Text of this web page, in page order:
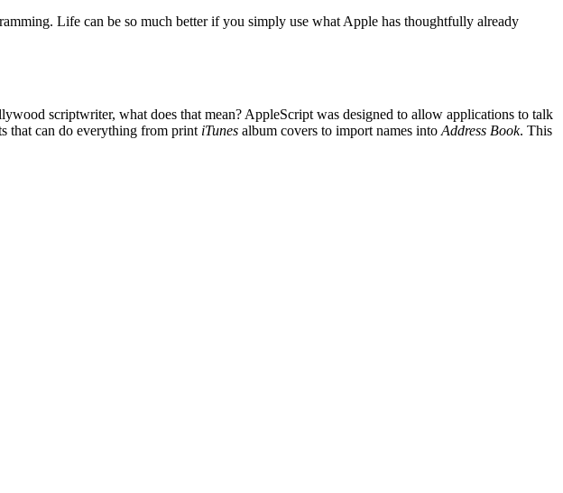
Life can be so much better if you simply use what Apple has thoughtfully already
scriptwriter, what does that mean? AppleScript was designed to allow applications to talk
that can do everything from print iTunes album covers to import names into Address Book. This